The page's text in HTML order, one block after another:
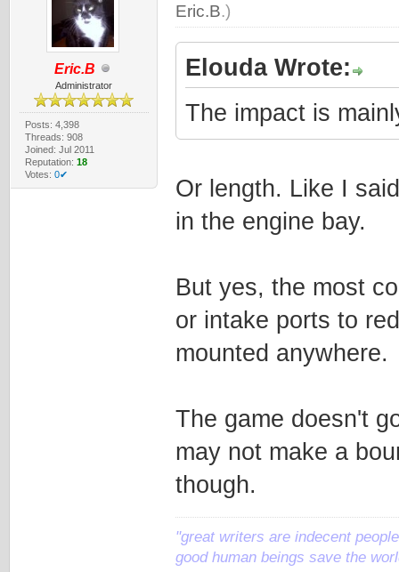
Eric.B
Administrator
Posts: 4,398
Threads: 908
Joined: Jul 2011
Reputation: 18
Votes: 0✔
Eric.B.)
Elouda Wrote:
The impact is
Or length. Like I
in the engine bay.
But yes, the most
or intake ports to
mounted anywhere.
The game doesn't
may not make a
though.
"great writers are indecent
good human beings save the